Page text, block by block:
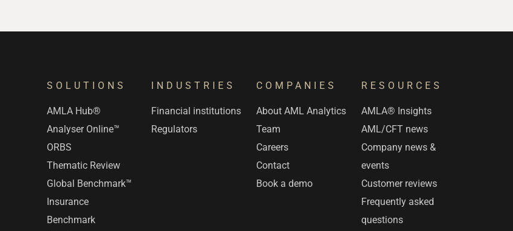
SOLUTIONS
AMLA Hub®
Analyser Online™
ORBS
Thematic Review
Global Benchmark™
Insurance
Benchmark
INDUSTRIES
Financial institutions
Regulators
COMPANIES
About AML Analytics
Team
Careers
Contact
Book a demo
RESOURCES
AMLA® Insights
AML/CFT news
Company news &
events
Customer reviews
Frequently asked
questions